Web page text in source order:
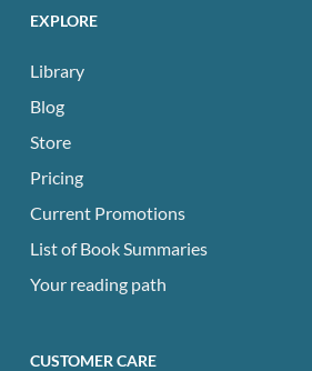
EXPLORE
Library
Blog
Store
Pricing
Current Promotions
List of Book Summaries
Your reading path
CUSTOMER CARE